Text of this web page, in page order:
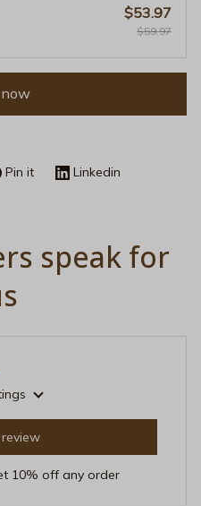
$53.97
$59.97
Pin it Linkedin
speak for
10% off any order